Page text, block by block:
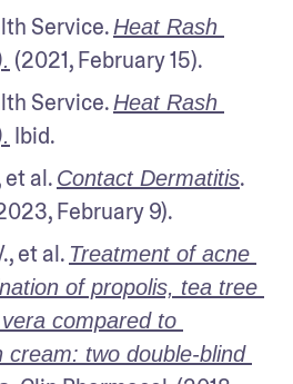
Service. Heat Rash
(2021, February 15).
Service. Heat Rash
Ibid.
et al. Contact Dermatitis.
February 9).
et al. Treatment of acne
of propolis, tea tree
compared to
cream: two double-blind